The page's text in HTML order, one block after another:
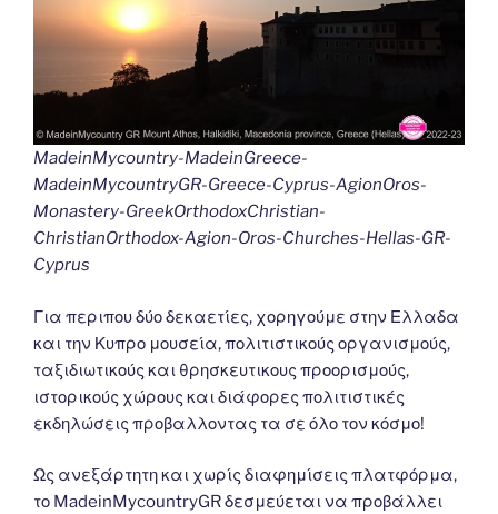
MadeinMycountry-MadeinGreece-
MadeinMycountryGR-Greece-Cyprus-AgionOros-
Monastery-GreekOrthodoxChristian-
ChristianOrthodox-Agion-Oros-Churches-Hellas-GR-
Cyprus
Για περιπου δύο δεκαετίες, χορηγούμε στην Ελλαδα
και την Κυπρο μουσεία, πολιτιστικούς οργανισμούς,
ταξιδιωτικούς και θρησκευτικους προορισμούς,
ιστορικούς χώρους και διάφορες πολιτιστικές
εκδηλώσεις προβαλλοντας τα σε όλο τον κόσμο!
Ως ανεξάρτητη και χωρίς διαφημίσεις πλατφόρμα,
το MadeinMycountryGR δεσμεύεται να προβάλλει